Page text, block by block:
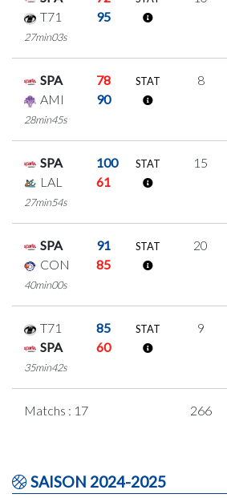
T71
95
27min03s
SPA
78
AMI
90
28min45s
STAT 8
SPA
100
LAL
61
27min54s
STAT 15
SPA
91
CON
85
40min00s
STAT 20
T71
85
SPA
60
35min42s
STAT 9
Matchs : 17 266
SAISON 2024-2025